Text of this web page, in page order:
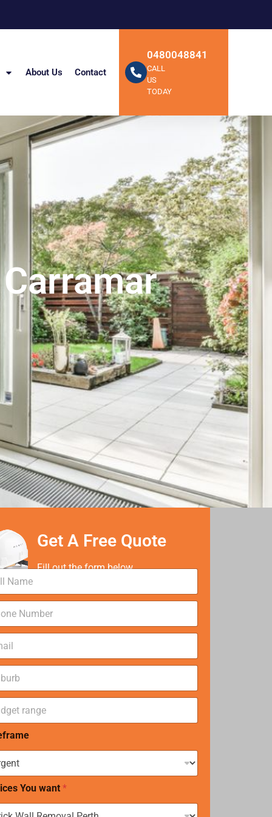
About Us Contact
0480048841
CALL
US
TODAY
Get A Free Quote
Fill out the form below
You want *